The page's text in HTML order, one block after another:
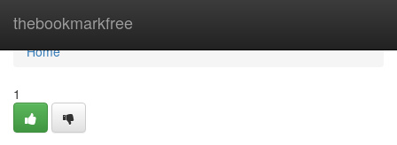
thebookmarkfree
Home
Home
1